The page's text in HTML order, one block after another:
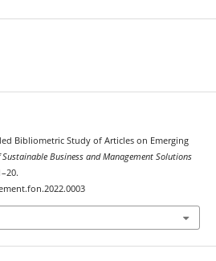
Bibliometric Study of Articles on Emerging
Business and Management Solutions